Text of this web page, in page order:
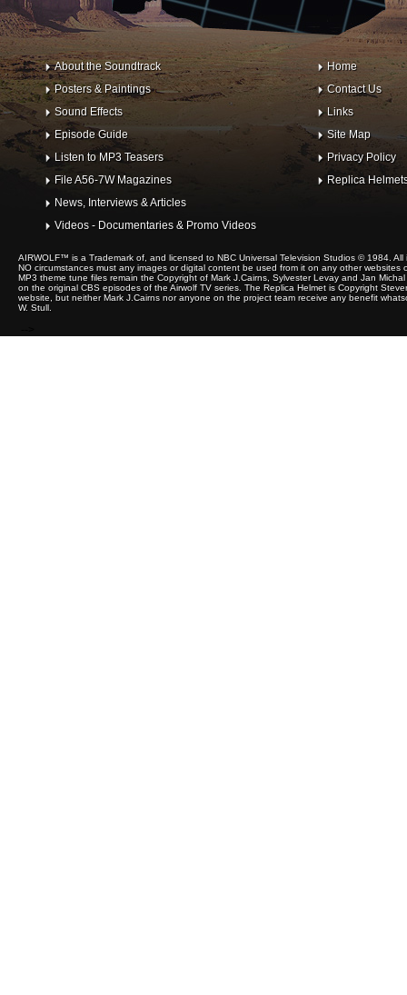
About the Soundtrack
Posters & Paintings
Sound Effects
Episode Guide
Listen to MP3 Teasers
File A56-7W Magazines
News, Interviews & Articles
Videos - Documentaries & Promo Videos
Home
Contact Us
Links
Site Map
Privacy Policy
Replica
AIRWOLF™ is a Trademark of, and licensed to NBC Universal Television Studios © 1984.
NO circumstances must any images or digital content be used from it on any other
MP3 theme tune files remain the Copyright of Mark J.Cairns, Sylvester Levay and Jan
on the original CBS episodes of the Airwolf TV series. The Replica Helmet is Copyright
website, but neither Mark J.Cairns nor anyone on the project team receive any benefit
W. Stull.